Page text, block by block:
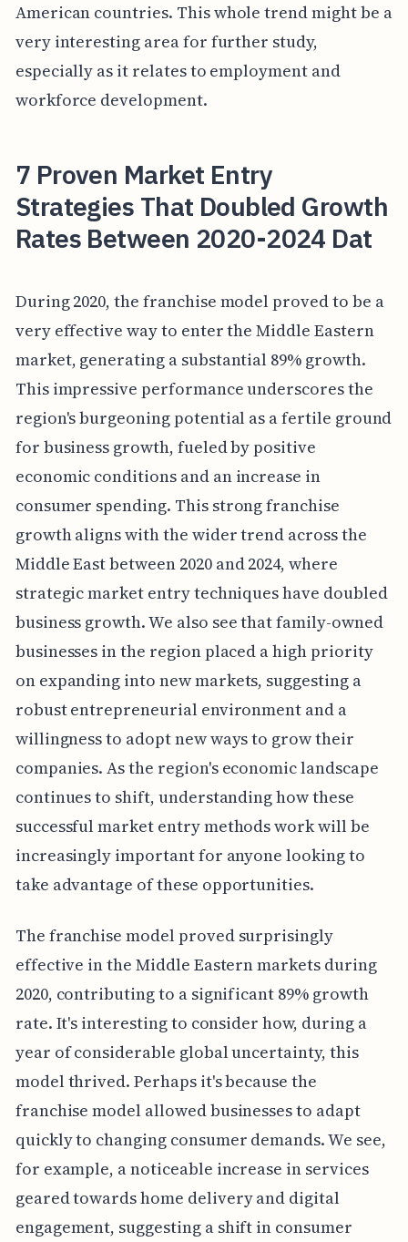
American countries. This whole trend might be a
very interesting area for further study,
especially as it relates to employment and
workforce development.
7 Proven Market Entry
Strategies That Doubled Growth
Rates Between 2020-2024 Dat
During 2020, the franchise model proved to be a
very effective way to enter the Middle Eastern
market, generating a substantial 89% growth.
This impressive performance underscores the
region's burgeoning potential as a fertile ground
for business growth, fueled by positive
economic conditions and an increase in
consumer spending. This strong franchise
growth aligns with the wider trend across the
Middle East between 2020 and 2024, where
strategic market entry techniques have doubled
business growth. We also see that family-owned
businesses in the region placed a high priority
on expanding into new markets, suggesting a
robust entrepreneurial environment and a
willingness to adopt new ways to grow their
companies. As the region's economic landscape
continues to shift, understanding how these
successful market entry methods work will be
increasingly important for anyone looking to
take advantage of these opportunities.
The franchise model proved surprisingly
effective in the Middle Eastern markets during
2020, contributing to a significant 89% growth
rate. It's interesting to consider how, during a
year of considerable global uncertainty, this
model thrived. Perhaps it's because the
franchise model allowed businesses to adapt
quickly to changing consumer demands. We see,
for example, a noticeable increase in services
geared towards home delivery and digital
engagement, suggesting a shift in consumer